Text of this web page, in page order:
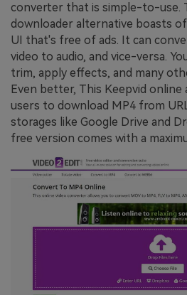
converter that is simple-to-use.
downloader alternative boasts
UI that's free of ads. It can
video to audio, and vice-versa.
trim, apply effects, and many
Even better, This Keepvid
users to download MP4 from
storages like Google Drive and
free version comes with a